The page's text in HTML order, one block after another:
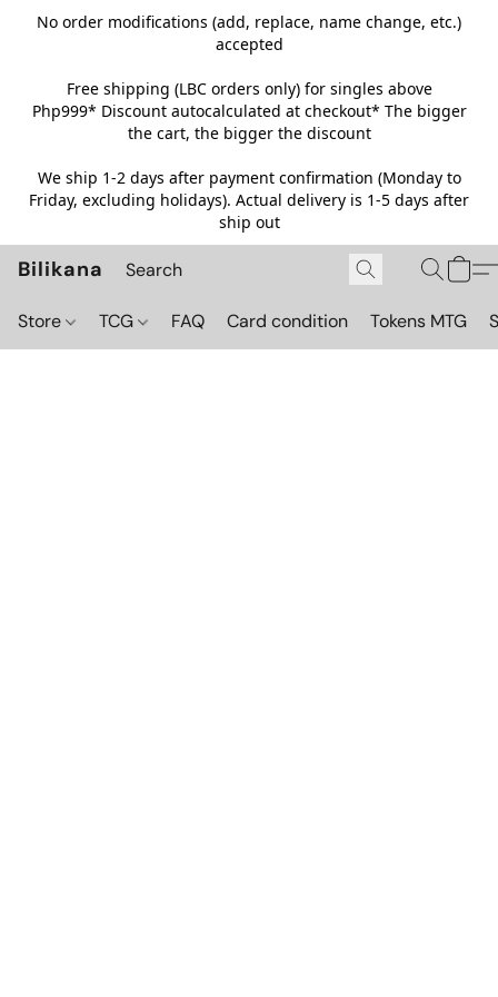
No order modifications (add, replace, name change, etc.)
accepted
Free shipping (LBC orders only) for singles above
Php999* Discount autocalculated at checkout* The bigger
the cart, the bigger the discount
We ship 1-2 days after payment confirmation (Monday to
Friday, excluding holidays). Actual delivery is 1-5 days after
ship out
Bilikana
Store TCG FAQ Card condition Tokens MTG